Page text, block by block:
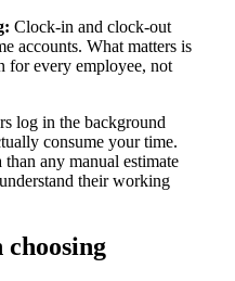
Clock-in and clock-out
accounts. What matters is
for every employee, not
log in the background
consume your time.
any manual estimate
their working